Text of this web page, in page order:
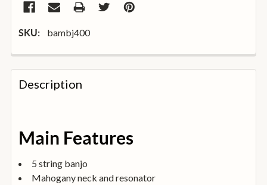
SKU: bambj400
FREQUENTLY
BOUGHT
TOGETHER:
ALL
ADD
SELECTED
Description
Main Features
5 string banjo
Mahogany neck and resonator